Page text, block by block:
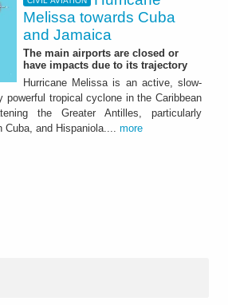
Melissa towards Cuba
and Jamaica
The main airports are closed or
have impacts due to its trajectory
Hurricane Melissa is an active, slow-
powerful tropical cyclone in the Caribbean
the Greater Antilles, particularly
Cuba, and Hispaniola.... more